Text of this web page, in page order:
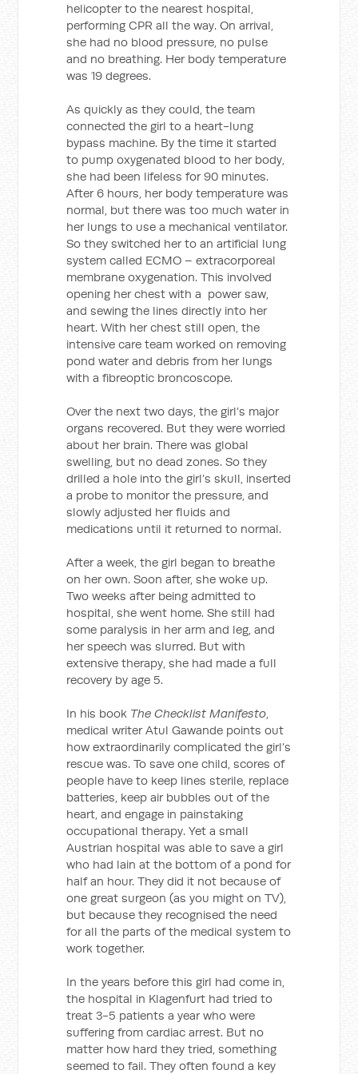
helicopter to the nearest hospital,
performing CPR all the way. On arrival,
she had no blood pressure, no pulse
and no breathing. Her body temperature
was 19 degrees.
As quickly as they could, the team
connected the girl to a heart-lung
bypass machine. By the time it started
to pump oxygenated blood to her body,
she had been lifeless for 90 minutes.
After 6 hours, her body temperature was
normal, but there was too much water in
her lungs to use a mechanical ventilator.
So they switched her to an artificial lung
system called ECMO – extracorporeal
membrane oxygenation. This involved
opening her chest with a power saw,
and sewing the lines directly into her
heart. With her chest still open, the
intensive care team worked on removing
pond water and debris from her lungs
with a fibreoptic broncoscope.
Over the next two days, the girl’s major
organs recovered. But they were worried
about her brain. There was global
swelling, but no dead zones. So they
drilled a hole into the girl’s skull, inserted
a probe to monitor the pressure, and
slowly adjusted her fluids and
medications until it returned to normal.
After a week, the girl began to breathe
on her own. Soon after, she woke up.
Two weeks after being admitted to
hospital, she went home. She still had
some paralysis in her arm and leg, and
her speech was slurred. But with
extensive therapy, she had made a full
recovery by age 5.
In his book The Checklist Manifesto,
medical writer Atul Gawande points out
how extraordinarily complicated the girl’s
rescue was. To save one child, scores of
people have to keep lines sterile, replace
batteries, keep air bubbles out of the
heart, and engage in painstaking
occupational therapy. Yet a small
Austrian hospital was able to save a girl
who had lain at the bottom of a pond for
half an hour. They did it not because of
one great surgeon (as you might on TV),
but because they recognised the need
for all the parts of the medical system to
work together.
In the years before this girl had come in,
the hospital in Klagenfurt had tried to
treat 3-5 patients a year who were
suffering from cardiac arrest. But no
matter how hard they tried, something
seemed to fail. They often found a key